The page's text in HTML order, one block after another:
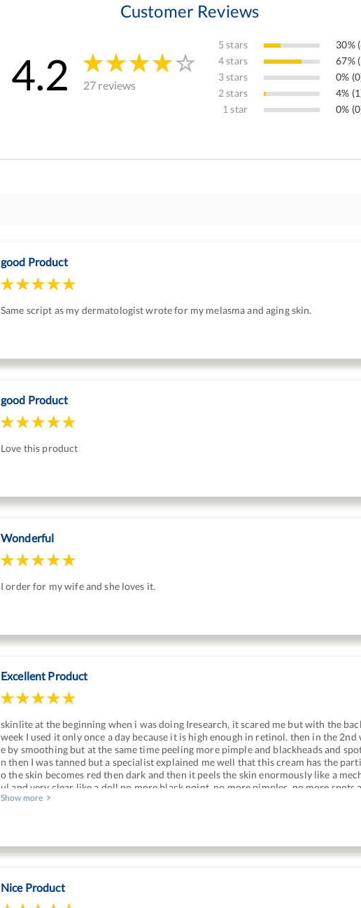
Customer Reviews
4.2 27 reviews
5 stars
30%
4 stars
67%
3 stars
0%
2 stars
4%
1 star
0%
good Product
Same script as my dermatologist wrote for my melasma and aging skin.
good Product
Love this product
Wonderful
I order for my wife and she loves it.
Excellent Product
skinlite at the beginning when i was doing Iresearch, it scared me but with the
week I used it only once a day because it is high enough in retinol. then in the
e by smoothing but at the same time peeling more pimple and blackheads and
n then I was tanned but a specialist explained me well that this cream has the
o the skin becomes red then dark and then it peels the skin enormously like a
ul and very clear like a doll no more black point, no more pimples, no more spots
Show more
Nice Product